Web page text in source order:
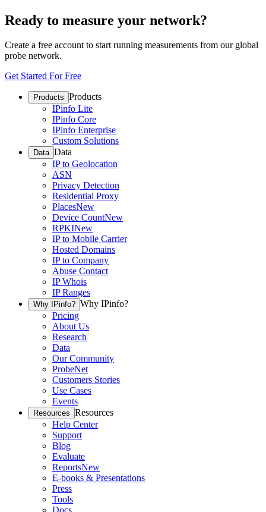
Ready to measure your network?
Create a free account to start running measurements from our global
probe network.
Get Started For Free
Products Products
IPinfo Lite
IPinfo Core
IPinfo Enterprise
Custom Solutions
Data Data
IP to Geolocation
ASN
Privacy Detection
Residential Proxy
PlacesNew
Device CountNew
RPKINew
IP to Mobile Carrier
Hosted Domains
IP to Company
Abuse Contact
IP Whois
IP Ranges
Why IPinfo? Why IPinfo?
Pricing
About Us
Research
Data
Our Community
ProbeNet
Customers Stories
Use Cases
Events
Resources Resources
Help Center
Support
Blog
Evaluate
ReportsNew
E-books & Presentations
Press
Tools